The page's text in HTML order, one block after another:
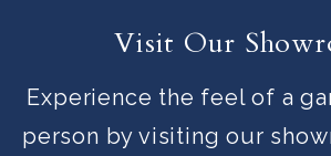
Visit Our
Experience the feel of a
person by visiting our